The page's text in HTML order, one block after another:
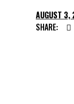
AUGUST 3,
SHARE: